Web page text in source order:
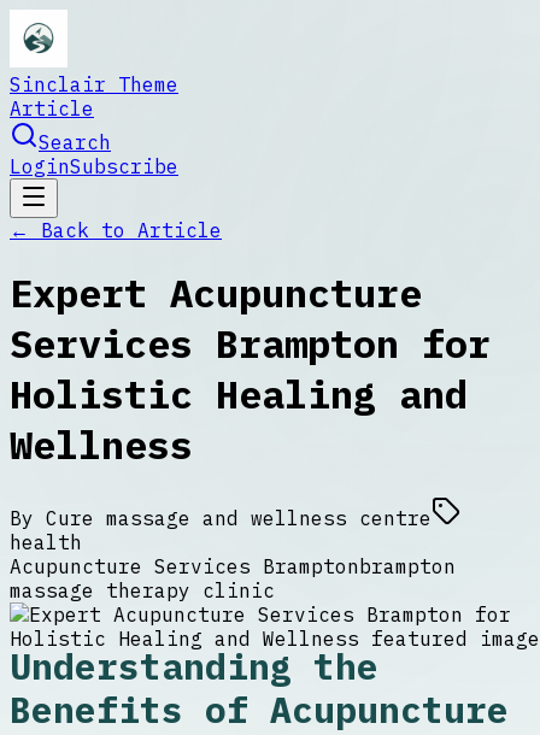
Sinclair Theme
Article
Search
LoginSubscribe
← Back to Article
Expert Acupuncture
Services Brampton for
Holistic Healing and
Wellness
By Cure massage and wellness centre
health
Acupuncture Services Bramptonbrampton
massage therapy clinic
Understanding the
Benefits of Acupuncture